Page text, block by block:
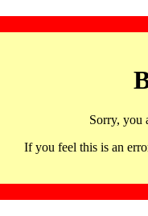
Sorry, you
If you feel this is an